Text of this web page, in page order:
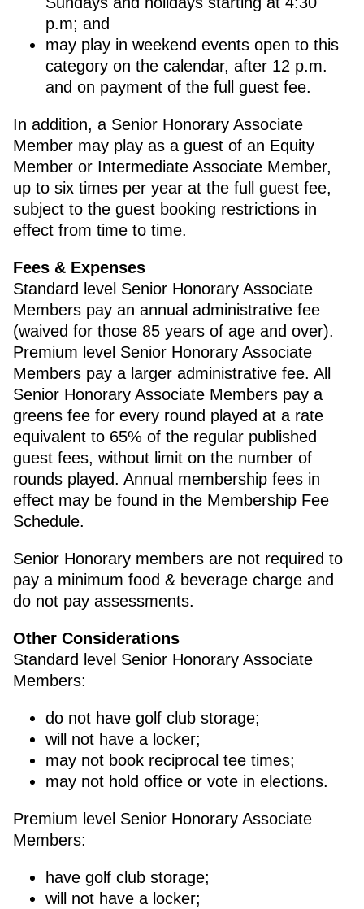
p.m; and
may play in weekend events open to this
category on the calendar, after 12 p.m.
and on payment of the full guest fee.
In addition, a Senior Honorary Associate
Member may play as a guest of an Equity
Member or Intermediate Associate Member,
up to six times per year at the full guest fee,
subject to the guest booking restrictions in
effect from time to time.
Fees & Expenses
Standard level Senior Honorary Associate
Members pay an annual administrative fee
(waived for those 85 years of age and over).
Premium level Senior Honorary Associate
Members pay a larger administrative fee. All
Senior Honorary Associate Members pay a
greens fee for every round played at a rate
equivalent to 65% of the regular published
guest fees, without limit on the number of
rounds played. Annual membership fees in
effect may be found in the Membership Fee
Schedule.
Senior Honorary members are not required to
pay a minimum food & beverage charge and
do not pay assessments.
Other Considerations
Standard level Senior Honorary Associate
Members:
do not have golf club storage;
will not have a locker;
may not book reciprocal tee times;
may not hold office or vote in elections.
Premium level Senior Honorary Associate
Members:
have golf club storage;
will not have a locker;